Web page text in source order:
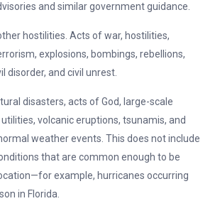
and similar government guidance.
hostilities. Acts of war, hostilities,
explosions, bombings, rebellions,
disorder, and civil unrest.
disasters, acts of God, large-scale
volcanic eruptions, tsunamis, and
weather events. This does not include
that are common enough to be
example, hurricanes occurring
in Florida.